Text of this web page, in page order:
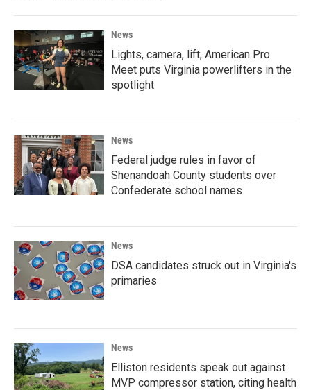
News
Lights, camera, lift; American Pro
Meet puts Virginia powerlifters in the
spotlight
News
Federal judge rules in favor of
Shenandoah County students over
Confederate school names
News
DSA candidates struck out in Virginia's
primaries
News
Elliston residents speak out against
MVP compressor station, citing health